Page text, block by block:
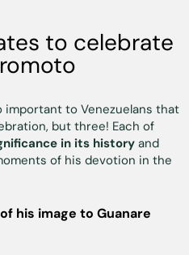
to celebrate
important to Venezuelans that
but three! Each of
in its history and
of his devotion in the
his image to Guanare